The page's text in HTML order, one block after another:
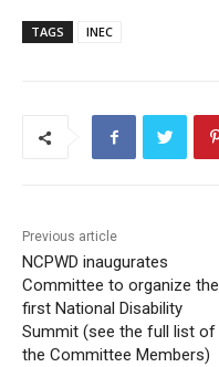
TAGS INEC
Previous article
NCPWD inaugurates
Committee to organize the
first National Disability
Summit (see the full list of
the Committee Members)